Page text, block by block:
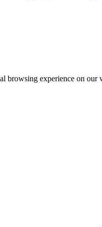
browsing experience on